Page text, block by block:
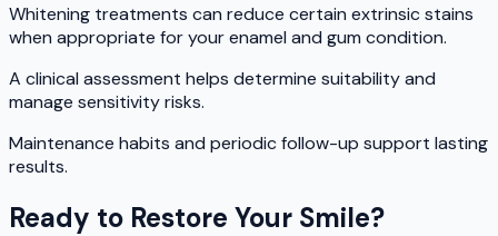
Whitening treatments can reduce certain extrinsic stains
when appropriate for your enamel and gum condition.
A clinical assessment helps determine suitability and
manage sensitivity risks.
Maintenance habits and periodic follow-up support lasting
results.
Ready to Restore Your Smile?